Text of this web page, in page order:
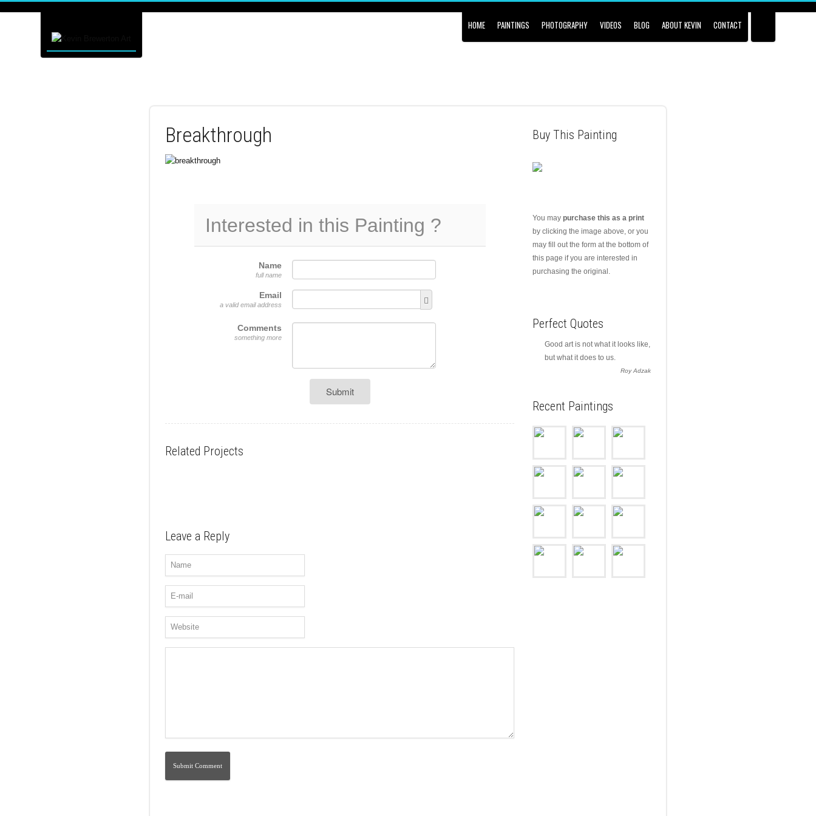
HOME PAINTINGS PHOTOGRAPHY VIDEOS BLOG ABOUT KEVIN CONTACT
Breakthrough
Interested in this Painting ?
Name
full name
Email
a valid email address
Comments
something more
Submit
Related Projects
Leave a Reply
Buy This Painting
You may purchase this as a print
by clicking the image above, or you
may fill out the form at the bottom of
this page if you are interested in
purchasing the original.
Perfect Quotes
Good art is not what it looks like,
but what it does to us.
Roy Adzak
Recent Paintings